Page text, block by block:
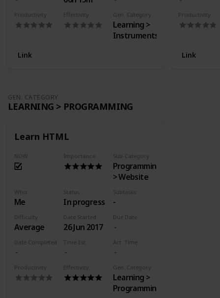
Productivity Effectivity Gen. Category
Learning >
Instruments
Link
Productivity
Link
GEN. CATEGORY
LEARNING > PROGRAMMING
Learn HTML
NOW Importance Sub-Category
Programming
> Website
Who
Me
Status
In progress
Subtasks
-
Difficulty
Average
Date Started
26 Jun 2017
Due Date
Date Completed Time Est. Act. Time
Productivity Effectivity Gen. Category
Learning >
Programming